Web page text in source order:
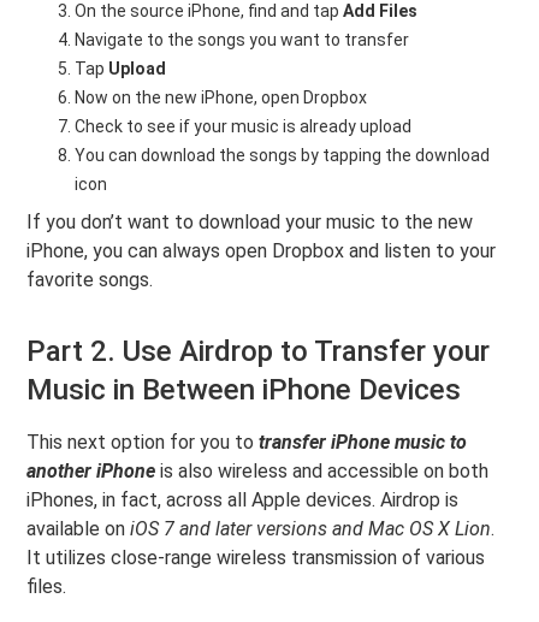
On the source iPhone, find and tapAdd Files
Navigate to the songs you want to transfer
Tap Upload
Now on the new iPhone, open Dropbox
Check to see if your music is already upload
You can download the songs by tapping the download
icon
If you don’t want to download your music to the new
iPhone, you can always open Dropbox and listen to your
favorite songs.
Part 2. Use Airdrop to Transfer your
Music in Between iPhone Devices
This next option for you totransfer iPhone music to
another iPhone is also wireless and accessible on both
iPhones, in fact, across all Apple devices. Airdrop is
available oniOS 7 and later versions and Mac OS X Lion.
It utilizes close-range wireless transmission of various
files.